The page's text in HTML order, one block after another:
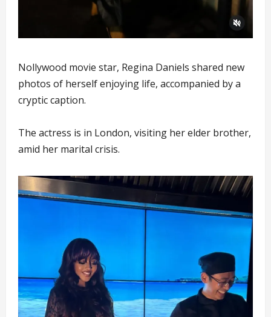
Nollywood movie star, Regina Daniels shared new
photos of herself enjoying life, accompanied by a
cryptic caption.
The actress is in London, visiting her elder brother,
amid her marital crisis.